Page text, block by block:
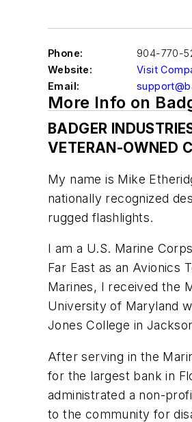
Phone:
904-770-
Website:
Visit
Email:
More Info on
BADGER
VETERAN-OWNED
My name is Mike
nationally recognized
rugged flashlights.
I am a U.S. Marine
Far East as an Avionics
Marines, I received the
University of Maryland
Jones College in
After serving in the
for the largest bank in
administrated a non-
to the community for